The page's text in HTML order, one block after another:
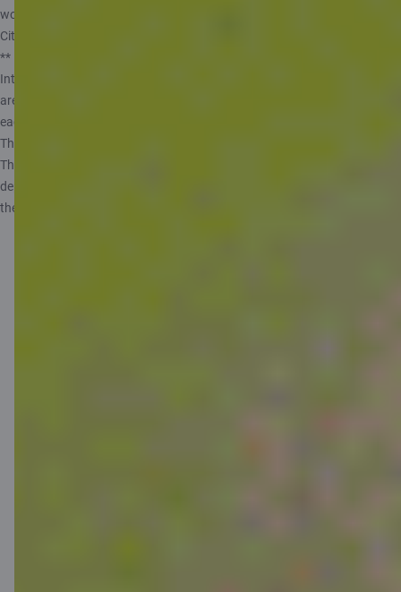
work visas, students from overseas, or customers who have been a
Citadele client within the past 6 months.
** Rates valid from 14.05.2025. The annual interest rate may vary.
Interest is calculated on monthly average balance assuming that there
are 360 days in a year and 30 days in a month and paid out at the end of
each month. Private customer can open only one Piggybank Account.
The maximum amount from which interest is calculated is 10 000 EUR.
The government of the Republic of Latvia guarantees repayment of
deposits in banks, up to 100 000 EUR. More information, see
the Information for depositors.